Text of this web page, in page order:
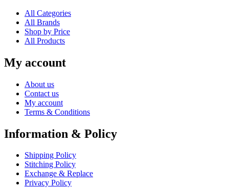
All Categories
All Brands
Shop by Price
All Products
My account
About us
Contact us
My account
Terms & Conditions
Information & Policy
Shipping Policy
Stitching Policy
Exchange & Replace
Privacy Policy